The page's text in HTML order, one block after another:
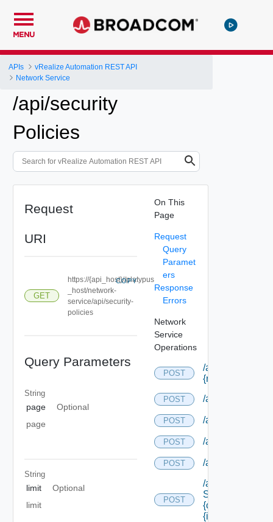
MENU
APIs
vRealize Automation REST API
Network Service
/api/security
Policies
Request
URI
GET
https://{api_host}//platypus
_host/network-
service/api/security-
policies
COPY
Query Parameters
String
page
Optional
page
String
limit
Optional
limit
On This
Page
Request
Query
Paramet
ers
Response
Errors
Network
Service
Operations
POST
/api/
{res Type Id}
POST /api/
POST /api/
POST /api/
POST /api/
POST
/api/data
Service/data/
{class Id}/
{id}